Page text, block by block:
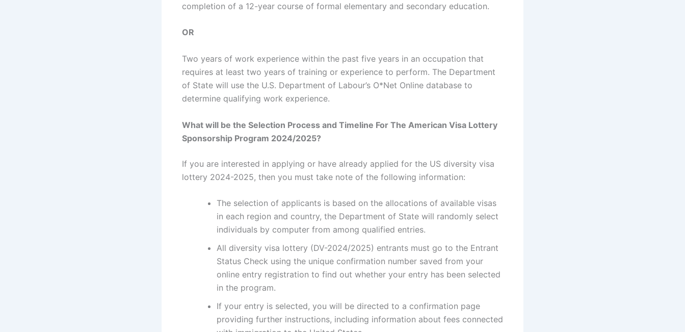
completion of a 12-year course of formal elementary and secondary education.
OR
Two years of work experience within the past five years in an occupation that
requires at least two years of training or experience to perform. The Department
of State will use the U.S. Department of Labour’s O*Net Online database to
determine qualifying work experience.
What will be the Selection Process and Timeline For The American Visa Lottery
Sponsorship Program 2024/2025?
If you are interested in applying or have already applied for the US diversity visa
lottery 2024-2025, then you must take note of the following information:
The selection of applicants is based on the allocations of available visas
in each region and country, the Department of State will randomly select
individuals by computer from among qualified entries.
All diversity visa lottery (DV-2024/2025) entrants must go to the Entrant
Status Check using the unique confirmation number saved from your
online entry registration to find out whether your entry has been selected
in the program.
If your entry is selected, you will be directed to a confirmation page
providing further instructions, including information about fees connected